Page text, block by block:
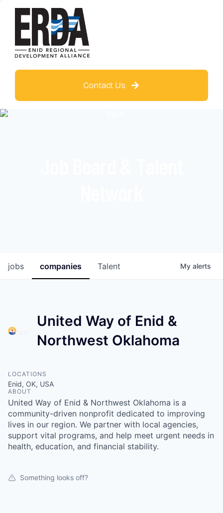
Contact Us
jobs companies Talent My alerts
United Way of Enid &
Northwest Oklahoma
LOCATIONS
Enid, OK, USA
ABOUT
United Way of Enid & Northwest Oklahoma is a
community-driven nonprofit dedicated to improving
lives in our region. We partner with local agencies,
support vital programs, and help meet urgent needs in
health, education, and financial stability.
Something looks off?